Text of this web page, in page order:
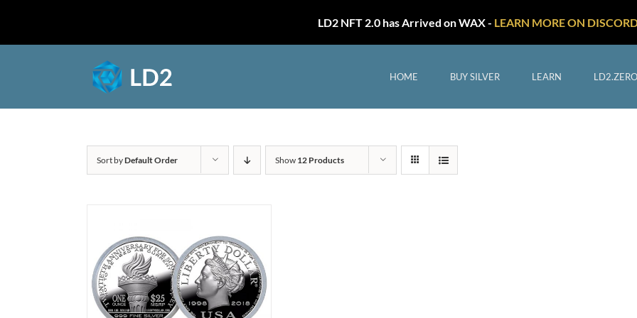
LD2 NFT 2.0 has Arrived on WAX - LEARN MORE ON
HOME BUY SILVER LEARN LD2.ZERO
Shop
Sort byDefault Order Show 12 Products